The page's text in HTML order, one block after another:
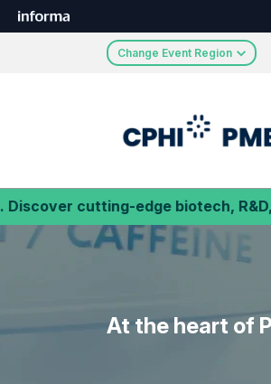
Change Event Region
edge biotech, R&D, and bold
At the heart of